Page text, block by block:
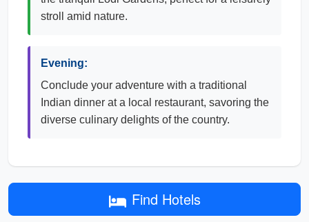
stroll amid nature.
Evening:
Conclude your adventure with a traditional
Indian dinner at a local restaurant, savoring the
diverse culinary delights of the country.
Find Hotels